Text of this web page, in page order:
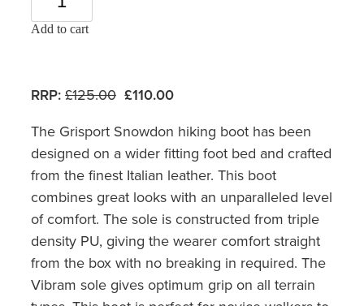
Add to cart
RRP: £125.00 £110.00
The Grisport Snowdon hiking boot has been
designed on a wider fitting foot bed and crafted
from the finest Italian leather. This boot
combines great looks with an unparalleled level
of comfort. The sole is constructed from triple
density PU, giving the wearer comfort straight
from the box with no breaking in required. The
Vibram sole gives optimum grip on all terrain